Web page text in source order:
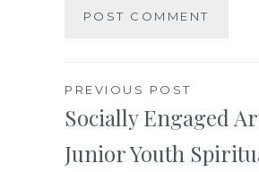
Post
navigation
PREVIOUS POST
Socially Engaged
Junior Youth